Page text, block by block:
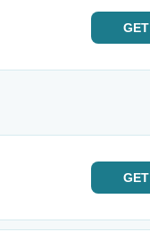
GET
GET